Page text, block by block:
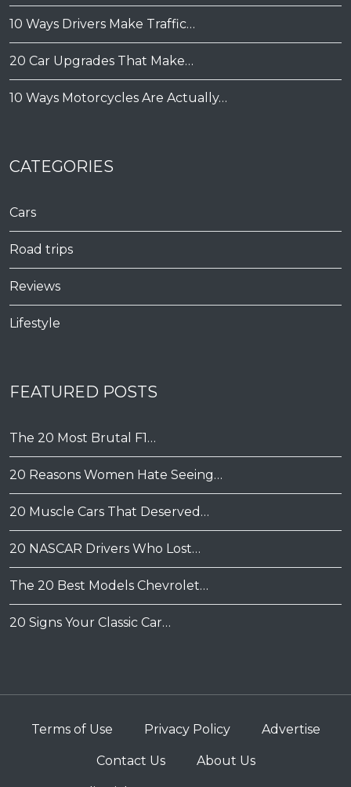
10 Ways Drivers Make Traffic…
20 Car Upgrades That Make…
10 Ways Motorcycles Are Actually…
CATEGORIES
Cars
Road trips
Reviews
Lifestyle
FEATURED POSTS
The 20 Most Brutal F1…
20 Reasons Women Hate Seeing…
20 Muscle Cars That Deserved…
20 NASCAR Drivers Who Lost…
The 20 Best Models Chevrolet…
20 Signs Your Classic Car…
Terms of Use Privacy Policy Advertise
Contact Us About Us